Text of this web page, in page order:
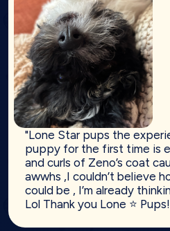
"Lone Star pups the
puppy for the first time is
and curls of Zeno’s coat
awwhs ,I couldn’t believe
could be , I’m already
Lol Thank you Lone ⭐️